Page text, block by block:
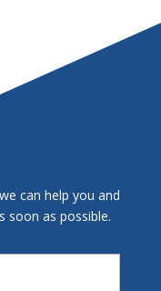
can help you and
soon as possible.